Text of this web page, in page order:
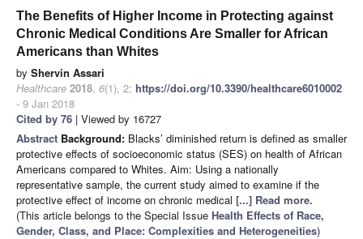
The Benefits of Higher Income in Protecting against
Chronic Medical Conditions Are Smaller for African
Americans than Whites
by Shervin Assari
Healthcare 2018, 6(1), 2; https://doi.org/10.3390/healthcare6010002
- 9 Jan 2018
Cited by 76 | Viewed by 16727
Abstract Background: Blacks’ diminished return is defined as smaller
protective effects of socioeconomic status (SES) on health of African
Americans compared to Whites. Aim: Using a nationally
representative sample, the current study aimed to examine if the
protective effect of income on chronic medical [...] Read more.
(This article belongs to the Special Issue Health Effects of Race,
Gender, Class, and Place: Complexities and Heterogeneities)